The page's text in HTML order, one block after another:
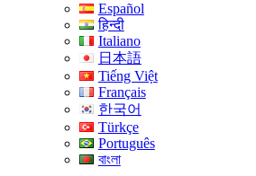
Español
हिन्दी
Italiano
日本語
Tiếng Việt
Français
한국어
Türkçe
Português
বাংলা